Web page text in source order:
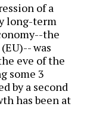
of a
long-term
the
was
eve of the
some 3
by a second
has been at